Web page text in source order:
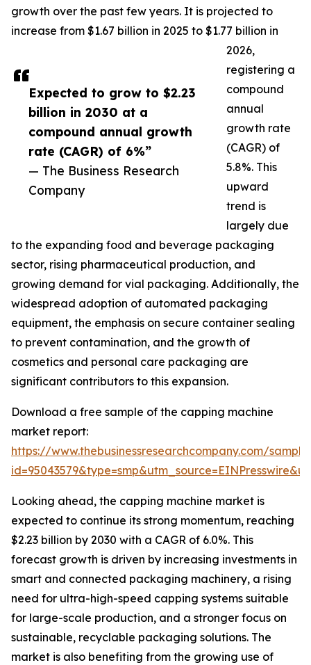
Expected to grow to $2.23
billion in 2030 at a
compound annual growth
rate (CAGR) of 6%”
— The Business Research
Company
growth over the past few years. It is projected to
increase from $1.67 billion in 2025 to $1.77 billion in
2026,
registering a
compound
annual
growth rate
(CAGR) of
5.8%. This
upward
trend is
largely due
to the expanding food and beverage packaging
sector, rising pharmaceutical production, and
growing demand for vial packaging. Additionally, the
widespread adoption of automated packaging
equipment, the emphasis on secure container sealing
to prevent contamination, and the growth of
cosmetics and personal care packaging are
significant contributors to this expansion.
Download a free sample of the capping machine
market report:
https://www.thebusinessresearchcompany.com/
Looking ahead, the capping machine market is
expected to continue its strong momentum, reaching
$2.23 billion by 2030 with a CAGR of 6.0%. This
forecast growth is driven by increasing investments in
smart and connected packaging machinery, a rising
need for ultra-high-speed capping systems suitable
for large-scale production, and a stronger focus on
sustainable, recyclable packaging solutions. The
market is also benefiting from the growing use of